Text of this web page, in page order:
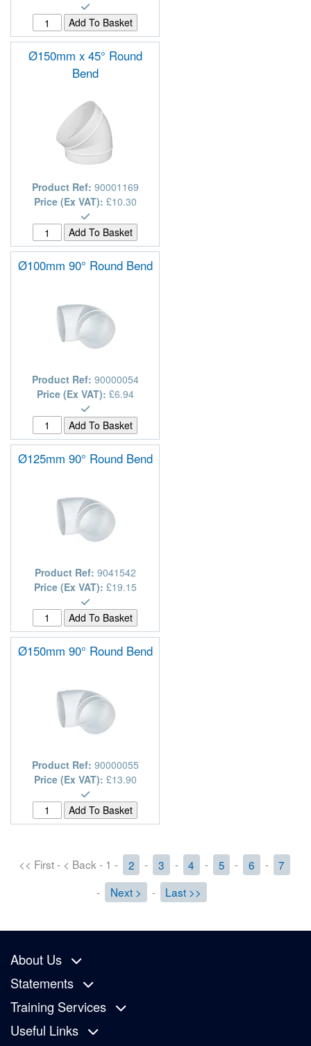
Ø150mm x 45° Round
Bend
Product Ref: 90001169
Price (Ex VAT): £10.30
Ø100mm 90° Round Bend
Product Ref: 90000054
Price (Ex VAT): £6.94
Ø125mm 90° Round Bend
Product Ref: 9041542
Price (Ex VAT): £19.15
Ø150mm 90° Round Bend
Product Ref: 90000055
Price (Ex VAT): £13.90
<< First - < Back - 1 - 2 - 3 - 4 - 5 - 6 -
7
-
Next > - Last >>
About Us
Statements
Training Services
Useful Links